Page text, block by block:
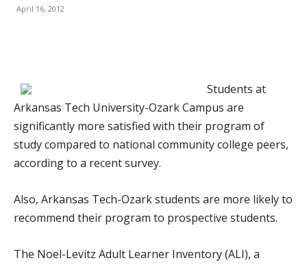
April 16, 2012
Students at
Arkansas Tech University-Ozark Campus are
significantly more satisfied with their program of
study compared to national community college peers,
according to a recent survey.
Also, Arkansas Tech-Ozark students are more likely to
recommend their program to prospective students.
The Noel-Levitz Adult Learner Inventory (ALI), a